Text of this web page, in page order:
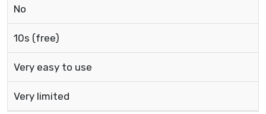
No
10s (free)
Very easy to use
Very limited